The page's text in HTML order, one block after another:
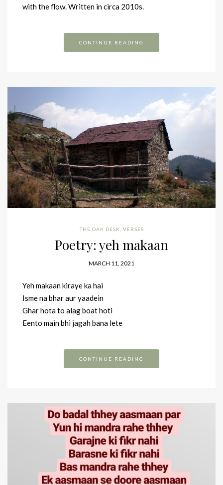
with the flow. Written in circa 2010s.
CONTINUE READING
THE OAK DESK VERSES
Poetry: yeh makaan
MARCH 11, 2021
Yeh makaan kiraye ka hai
Isme na bhar aur yaadein
Ghar hota to alag boat hoti
Eento main bhi jagah bana lete
CONTINUE READING